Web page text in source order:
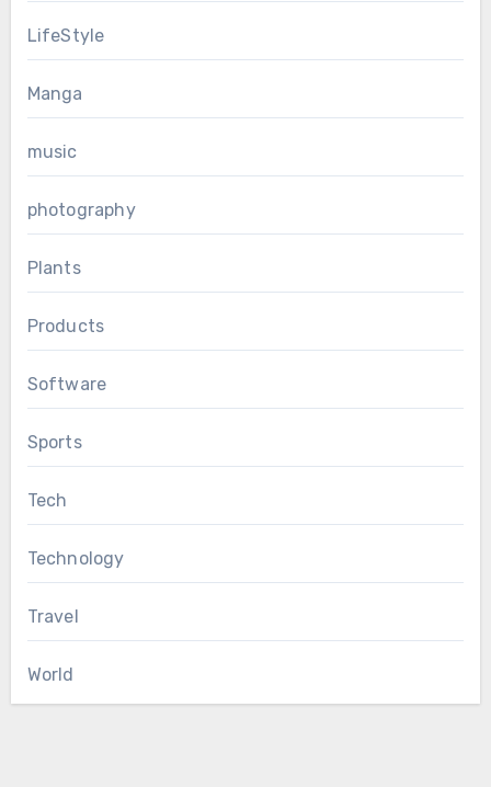
LifeStyle
Manga
music
photography
Plants
Products
Software
Sports
Tech
Technology
Travel
World